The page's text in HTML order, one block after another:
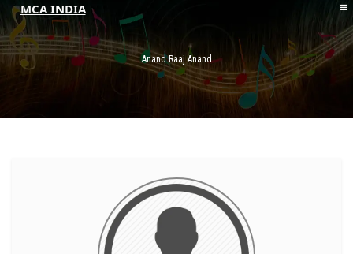
MCA INDIA
HOME
ABOUT MCAI Anand Raaj Anand